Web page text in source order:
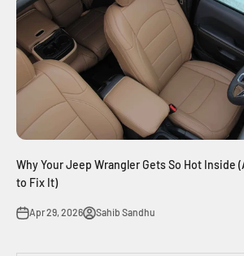
Why Your Jeep Wrangler Gets So Hot Inside
to Fix It)
Apr 29, 2026 Sahib Sandhu